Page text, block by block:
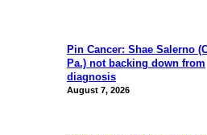
Pin Cancer: Shae Salerno
Pa.) not backing down from
diagnosis
August 7, 2026